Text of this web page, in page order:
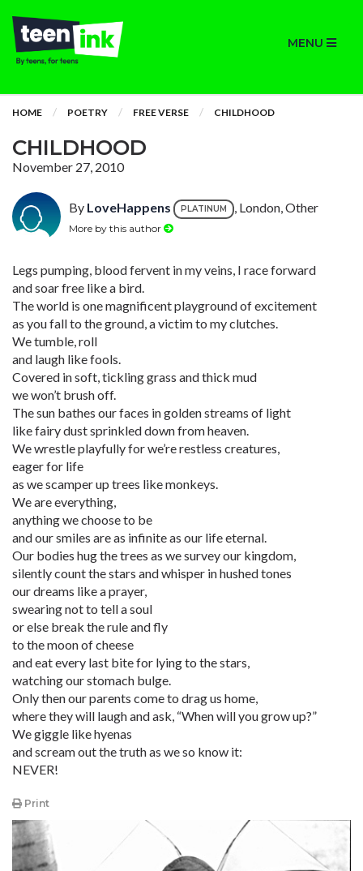
MENU
HOME POETRY FREE VERSE CHILDHOOD
CHILDHOOD
November 27, 2010
By LoveHappens PLATINUM , London, Other
More by this author
Legs pumping, blood fervent in my veins, I race forward
and soar free like a bird.
The world is one magnificent playground of excitement
as you fall to the ground, a victim to my clutches.
We tumble, roll
and laugh like fools.
Covered in soft, tickling grass and thick mud
we won’t brush off.
The sun bathes our faces in golden streams of light
like fairy dust sprinkled down from heaven.
We wrestle playfully for we’re restless creatures,
eager for life
as we scamper up trees like monkeys.
We are everything,
anything we choose to be
and our smiles are as infinite as our life eternal.
Our bodies hug the trees as we survey our kingdom,
silently count the stars and whisper in hushed tones
our dreams like a prayer,
swearing not to tell a soul
or else break the rule and fly
to the moon of cheese
and eat every last bite for lying to the stars,
watching our stomach bulge.
Only then our parents come to drag us home,
where they will laugh and ask, “When will you grow up?”
We giggle like hyenas
and scream out the truth as we so know it:
NEVER!
Print